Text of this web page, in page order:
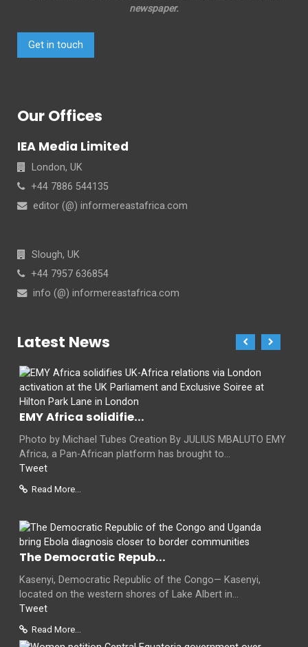
newspaper.
Get in touch
Our Offices
IEA Media Limited
London, UK
+44 7886 544135
editor (@) informereastafrica.com
Slough, UK
+44 7957 636854
info (@) informereastafrica.com
Latest News
EMY Africa solidifie...
Photo by Michael Tubes Creation By JULIUS MBALUTO EMY
Africa, a Pan-African platform has brought to...
Tweet
Read More...
The Democratic Repub...
Kasenyi, Democratic Republic of the Congo— Kasenyi,
located on the western shores of Lake Albert in...
Tweet
Read More...